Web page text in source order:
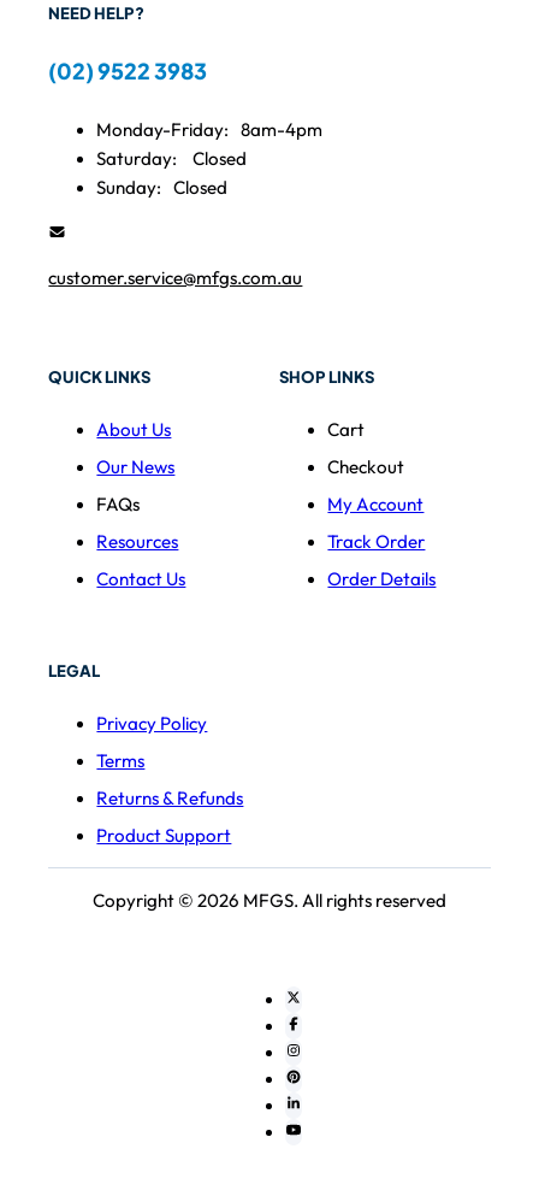
NEED HELP?
(02) 9522 3983
Monday-Friday:
8am-4pm
Saturday:
Closed
Sunday:
Closed
customer.service@mfgs.com.au
QUICK LINKS
About Us
Our News
FAQs
Resources
Contact Us
SHOP LINKS
Cart
Checkout
My Account
Track Order
Order Details
LEGAL
Privacy Policy
Terms
Returns & Refunds
Product Support
Copyright © 2026 MFGS. All rights reserved